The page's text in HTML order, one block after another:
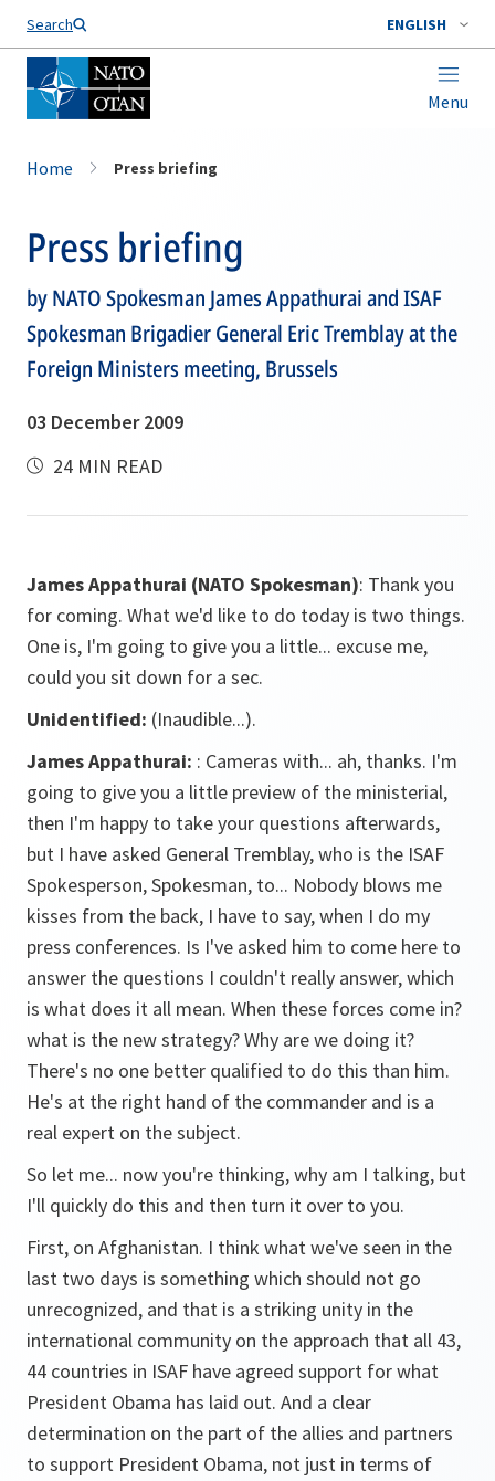
Search ENGLISH
Menu
Home Press briefing
Press briefing
by NATO Spokesman James Appathurai and ISAF
Spokesman Brigadier General Eric Tremblay at the
Foreign Ministers meeting, Brussels
03 December 2009
24 MIN READ
James Appathurai (NATO Spokesman): Thank you
for coming. What we'd like to do today is two things.
One is, I'm going to give you a little... excuse me,
could you sit down for a sec.
Unidentified: (Inaudible...).
James Appathurai: : Cameras with... ah, thanks. I'm
going to give you a little preview of the ministerial,
then I'm happy to take your questions afterwards,
but I have asked General Tremblay, who is the ISAF
Spokesperson, Spokesman, to... Nobody blows me
kisses from the back, I have to say, when I do my
press conferences. Is I've asked him to come here to
answer the questions I couldn't really answer, which
is what does it all mean. When these forces come in?
what is the new strategy? Why are we doing it?
There's no one better qualified to do this than him.
He's at the right hand of the commander and is a
real expert on the subject.
So let me... now you're thinking, why am I talking, but
I'll quickly do this and then turn it over to you.
First, on Afghanistan. I think what we've seen in the
last two days is something which should not go
unrecognized, and that is a striking unity in the
international community on the approach that all 43,
44 countries in ISAF have agreed support for what
President Obama has laid out. And a clear
determination on the part of the allies and partners
to support President Obama, not just in terms of